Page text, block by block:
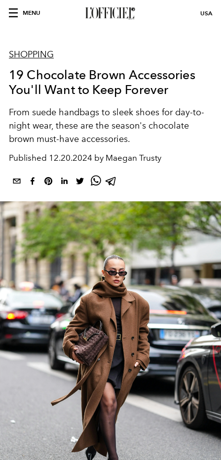
MENU USA
SHOPPING
19 Chocolate Brown Accessories
You'll Want to Keep Forever
From suede handbags to sleek shoes for day-to-
night wear, these are the season's chocolate
brown must-have accessories.
Published 12.20.2024 by Maegan Trusty